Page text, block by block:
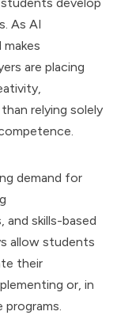
As AI
are placing
relying solely
demand for
skills-based
allow students
their
or, in
programs.